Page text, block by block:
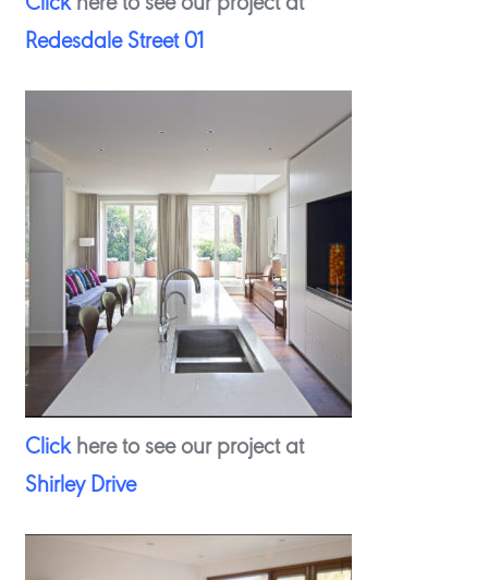
Redesdale Street 01
Clickhere to see our project at
Shirley Drive